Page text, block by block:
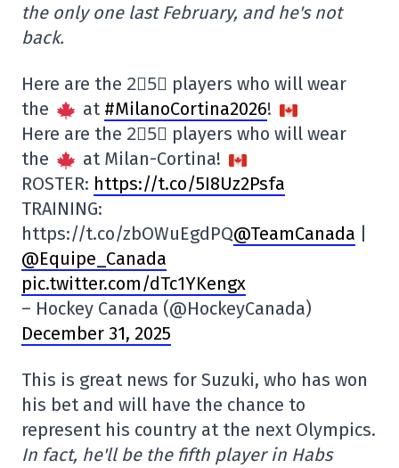
the only one last February, and he's not
back.
Here are the 2⃣5⃣ players who will wear
the
at #MilanoCortina2026!
Here are the 2⃣5⃣ players who will wear
the
at Milan-Cortina!
ROSTER: https://t.co/5I8Uz2Psfa
TRAINING:
https://t.co/zbOWuEgdPQ@TeamCanada
@Equipe_Canada
pic.twitter.com/dTc1YKengx
– Hockey Canada (@HockeyCanada)
December 31, 2025
This is great news for Suzuki, who has won
his bet and will have the chance to
represent his country at the next Olympics.
In fact, he'll be the fifth player in Habs